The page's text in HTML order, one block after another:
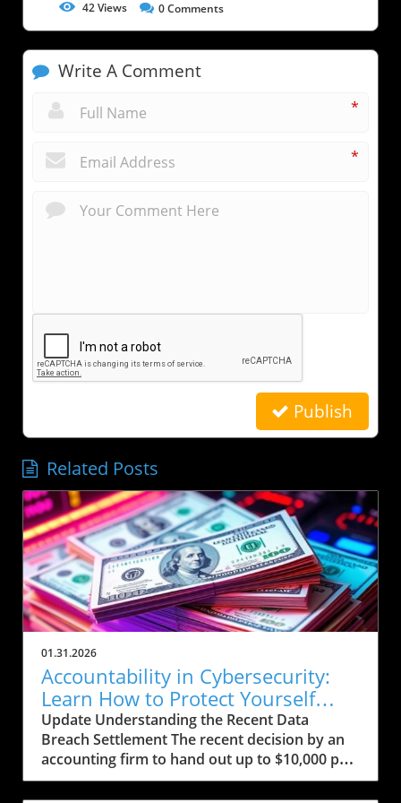
42Views 0Comments
Write A Comment
*
*
Publish
Related Posts
01.31.2026
Accountability in Cybersecurity:
Learn How to Protect Yourself
Post-Breach
Update Understanding the Recent Data
Breach Settlement The recent decision by an
accounting firm to hand out up to $10,000 per
person affected by a significant data breach
comes in the wake of growing concerns